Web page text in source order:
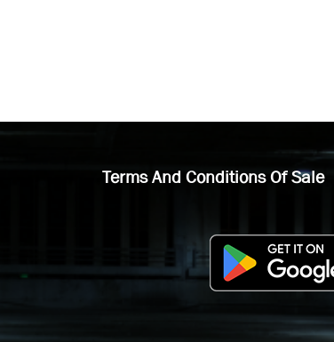
Terms And Conditions Of Sale